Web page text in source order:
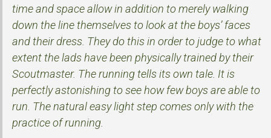
time and space allow in addition to merely walking
down the line themselves to look at the boys’ faces
and their dress. They do this in order to judge to what
extent the lads have been physically trained by their
Scoutmaster. The running tells its own tale. It is
perfectly astonishing to see how few boys are able to
run. The natural easy light step comes only with the
practice of running.